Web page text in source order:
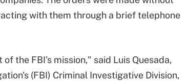
with them through a brief telephone
the FBI’s mission," said Luis Quesada,
(FBI) Criminal Investigative Division,